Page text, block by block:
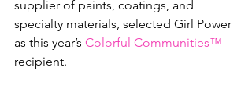
supplier of paints, coatings, and
specialty materials, selected Girl Power
as this year’s Colorful Communities™
recipient.